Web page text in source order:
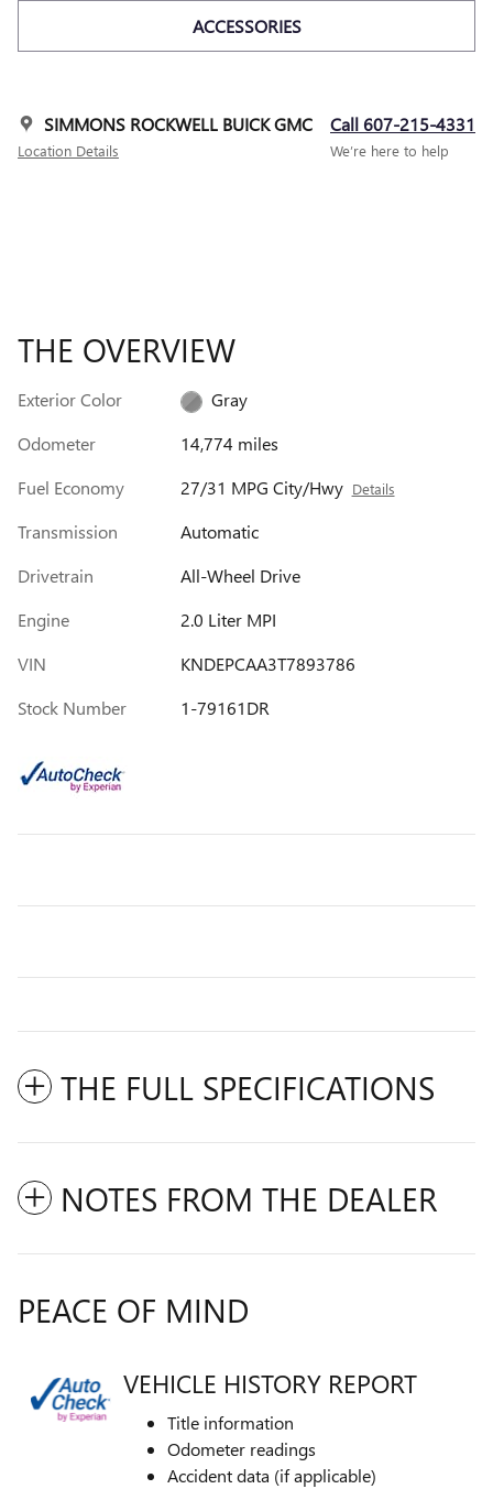
ACCESSORIES
SIMMONS ROCKWELL BUICK GMC
Location Details
Call 607-215-4331
We’re here to help
THE OVERVIEW
Exterior Color
Gray
Odometer
14,774 miles
Fuel Economy
27/31 MPG City/Hwy Details
Transmission
Automatic
Drivetrain
All-Wheel Drive
Engine
2.0 Liter MPI
VIN
KNDEPCAA3T7893786
Stock Number
1-79161DR
THE FULL SPECIFICATIONS
NOTES FROM THE DEALER
PEACE OF MIND
VEHICLE HISTORY REPORT
Title information
Odometer readings
Accident data (if applicable)